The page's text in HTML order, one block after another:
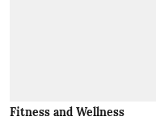
Fitness and Wellness